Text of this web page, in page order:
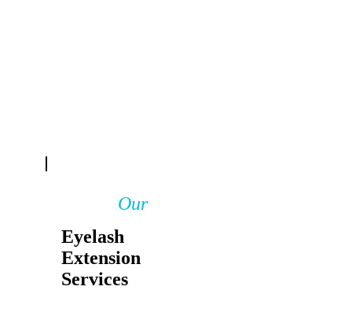
Our
Eyelash
Extension
Services